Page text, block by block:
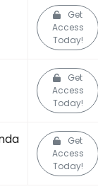
Get
Access
Today!
Get
Access
Today!
Get
Access
Today!